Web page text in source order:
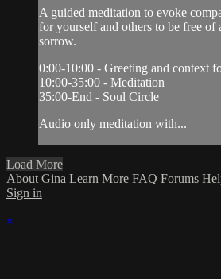
A guided meditation to evoke
for yourself and others to be free of
sorrow.
0:00-10:00 - Greeting and context
10:00-35:00 - Meditation
35:00-End - Soul Circle
Audio only meditation with...
Load More
About Gina Learn More FAQ Forums
Sign in
×